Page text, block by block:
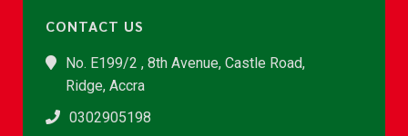
CONTACT US
No. E199/2 , 8th Avenue, Castle Road,
Ridge, Accra
0302905198